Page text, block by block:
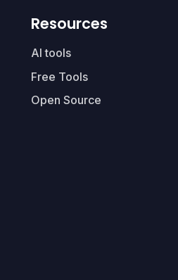
Resources
AI tools
Free Tools
Open Source